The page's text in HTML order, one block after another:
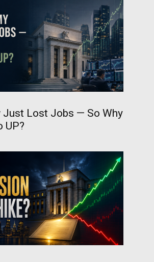
Just Lost Jobs — So Why
UP?